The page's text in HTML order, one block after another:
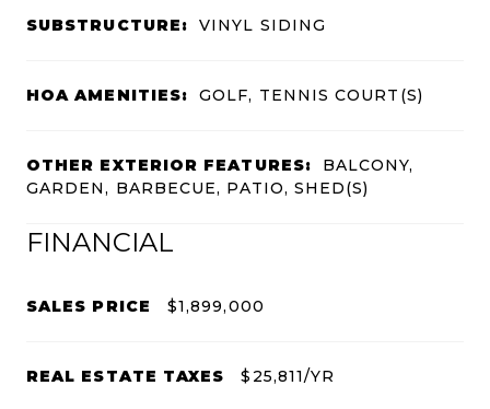
SUBSTRUCTURE: VINYL SIDING
HOA AMENITIES: GOLF, TENNIS COURT(S)
OTHER EXTERIOR FEATURES:
BALCONY,
GARDEN, BARBECUE, PATIO, SHED(S)
FINANCIAL
SALES PRICE $1,899,000
REAL ESTATE TAXES $25,811/YR